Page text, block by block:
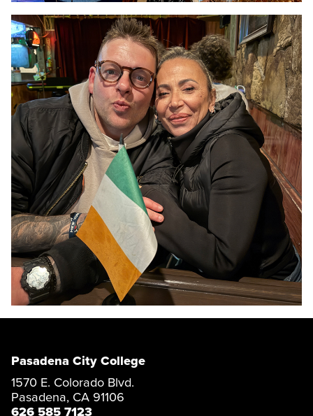
Pasadena City College
1570 E. Colorado Blvd.
Pasadena, CA 91106
626 585 7123